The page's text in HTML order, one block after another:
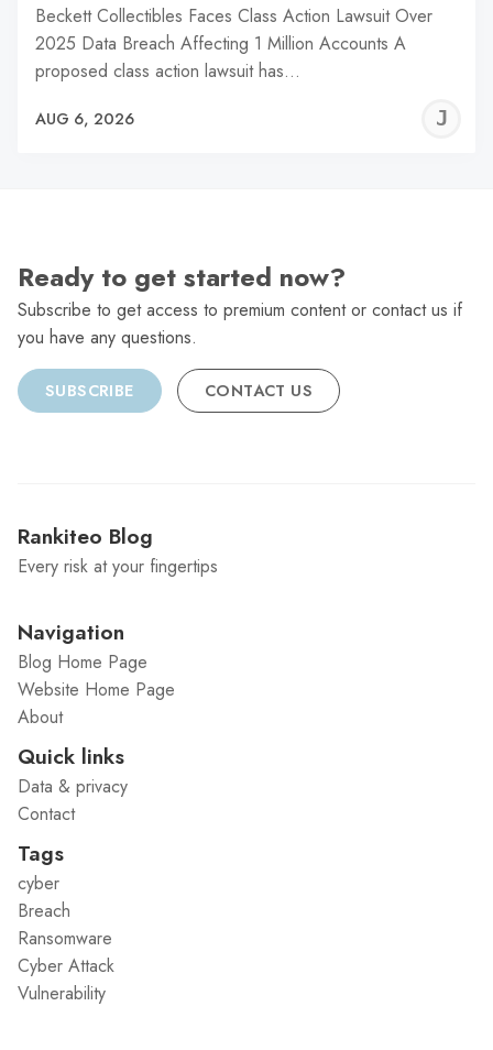
Beckett Collectibles Faces Class Action Lawsuit Over
2025 Data Breach Affecting 1 Million Accounts A
proposed class action lawsuit has…
AUG 6, 2026
Ready to get started now?
Subscribe to get access to premium content or contact us if
you have any questions.
SUBSCRIBE CONTACT US
Rankiteo Blog
Every risk at your fingertips
Navigation
Blog Home Page
Website Home Page
About
Quick links
Data & privacy
Contact
Tags
cyber
Breach
Ransomware
Cyber Attack
Vulnerability